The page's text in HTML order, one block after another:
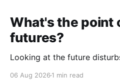
What's the point
futures?
Looking at the future
06 Aug 2026 1 min read